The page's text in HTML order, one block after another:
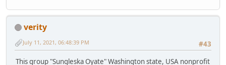
verity
#43
July 11, 2021, 06:48:39 PM
This group "Sungleska Oyate" Washington state, USA nonprofit